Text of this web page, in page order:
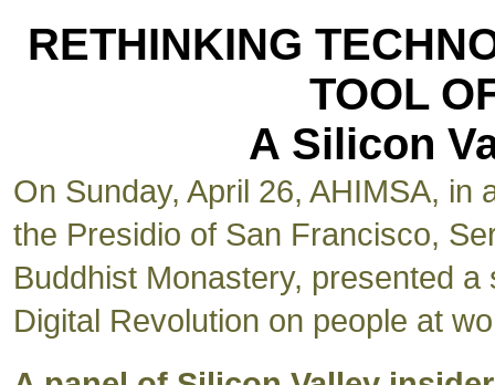
RETHINKING
TOOL
A Silicon
On Sunday, April 26, AHIMSA,
the Presidio of San Francisco,
Buddhist Monastery, presented
Digital Revolution on people at